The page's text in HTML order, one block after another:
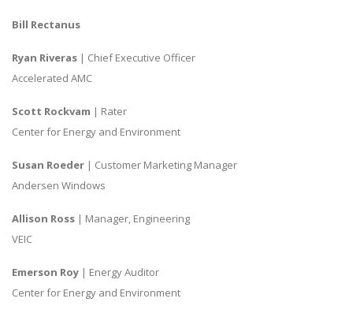
Bill Rectanus
Ryan Riveras | Chief Executive Officer
Accelerated AMC
Scott Rockvam | Rater
Center for Energy and Environment
Susan Roeder | Customer Marketing Manager
Andersen Windows
Allison Ross | Manager, Engineering
VEIC
Emerson Roy | Energy Auditor
Center for Energy and Environment